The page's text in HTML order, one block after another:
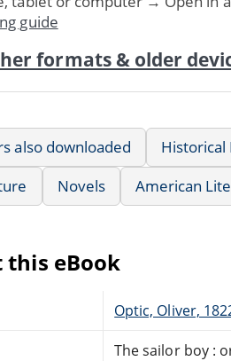
guide
formats & older
also downloaded Historical
Novels American
this eBook
Optic, Oliver,
The sailor boy :